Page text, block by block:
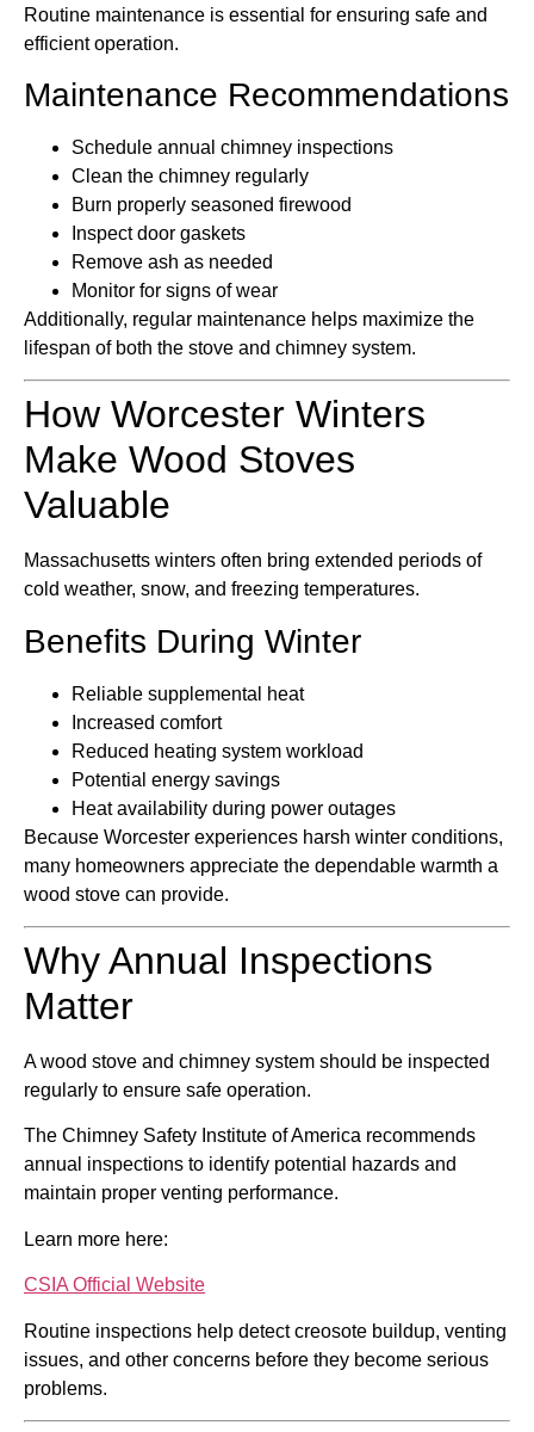
Routine maintenance is essential for ensuring safe and
efficient operation.
Maintenance Recommendations
Schedule annual chimney inspections
Clean the chimney regularly
Burn properly seasoned firewood
Inspect door gaskets
Remove ash as needed
Monitor for signs of wear
Additionally, regular maintenance helps maximize the
lifespan of both the stove and chimney system.
How Worcester Winters
Make Wood Stoves
Valuable
Massachusetts winters often bring extended periods of
cold weather, snow, and freezing temperatures.
Benefits During Winter
Reliable supplemental heat
Increased comfort
Reduced heating system workload
Potential energy savings
Heat availability during power outages
Because Worcester experiences harsh winter conditions,
many homeowners appreciate the dependable warmth a
wood stove can provide.
Why Annual Inspections
Matter
A wood stove and chimney system should be inspected
regularly to ensure safe operation.
The Chimney Safety Institute of America recommends
annual inspections to identify potential hazards and
maintain proper venting performance.
Learn more here:
CSIA Official Website
Routine inspections help detect creosote buildup, venting
issues, and other concerns before they become serious
problems.